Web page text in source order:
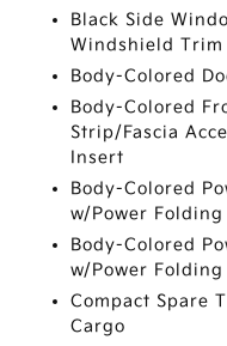
Black Side
Windshield Trim
Body-Colored
Body-Colored
Strip/Fascia
Insert
Body-Colored
w/Power
Body-Colored
w/Power
Compact Spare
Cargo